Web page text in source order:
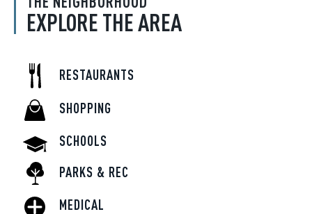
EXPLORE THE AREA
RESTAURANTS
SHOPPING
SCHOOLS
PARKS & REC
MEDICAL